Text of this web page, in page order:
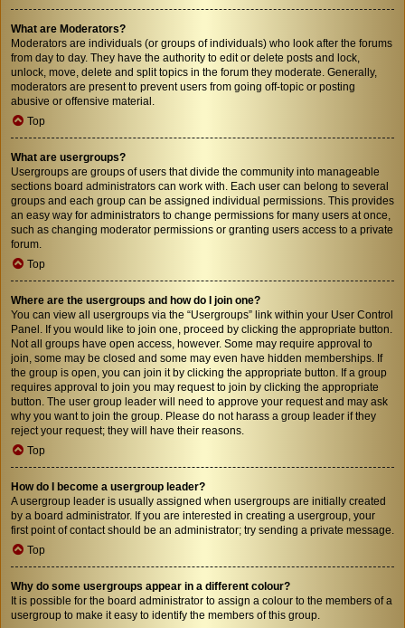
What are Moderators?
Moderators are individuals (or groups of individuals) who look after the forums
from day to day. They have the authority to edit or delete posts and lock,
unlock, move, delete and split topics in the forum they moderate. Generally,
moderators are present to prevent users from going off-topic or posting
abusive or offensive material.
Top
What are usergroups?
Usergroups are groups of users that divide the community into manageable
sections board administrators can work with. Each user can belong to several
groups and each group can be assigned individual permissions. This provides
an easy way for administrators to change permissions for many users at once,
such as changing moderator permissions or granting users access to a private
forum.
Top
Where are the usergroups and how do I join one?
You can view all usergroups via the “Usergroups” link within your User Control
Panel. If you would like to join one, proceed by clicking the appropriate button.
Not all groups have open access, however. Some may require approval to
join, some may be closed and some may even have hidden memberships. If
the group is open, you can join it by clicking the appropriate button. If a group
requires approval to join you may request to join by clicking the appropriate
button. The user group leader will need to approve your request and may ask
why you want to join the group. Please do not harass a group leader if they
reject your request; they will have their reasons.
Top
How do I become a usergroup leader?
A usergroup leader is usually assigned when usergroups are initially created
by a board administrator. If you are interested in creating a usergroup, your
first point of contact should be an administrator; try sending a private message.
Top
Why do some usergroups appear in a different colour?
It is possible for the board administrator to assign a colour to the members of a
usergroup to make it easy to identify the members of this group.